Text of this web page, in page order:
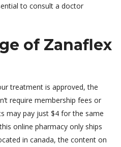
to consult a doctor
of Zanaflex
treatment is approved, the
require membership fees or
may pay just $4 for the same
online pharmacy only ships
in canada, the content on